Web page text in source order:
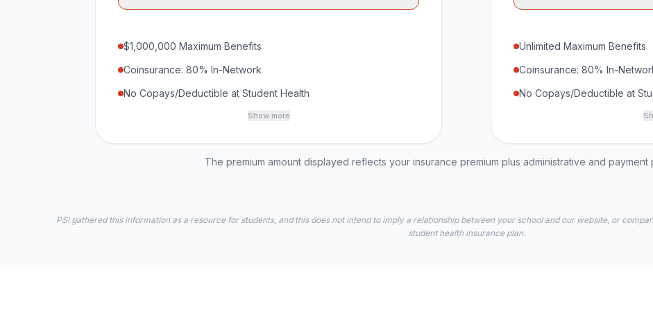
$1,000,000 Maximum Benefits
Coinsurance: 80% In-Network
No Copays/Deductible at Student Health
Show more
Unlimited Maximum Benefits
Coinsurance: 80% In-
No Copays/Deductible at
The premium amount displayed reflects your insurance premium plus administrative and
PSI gathered this information as a resource for students, and this does not intend to imply a relationship between your school and our website, or
student health insurance plan.